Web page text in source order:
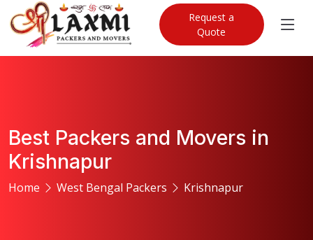
Request a
Quote
Best Packers and Movers in
Krishnapur
Home West Bengal Packers Krishnapur